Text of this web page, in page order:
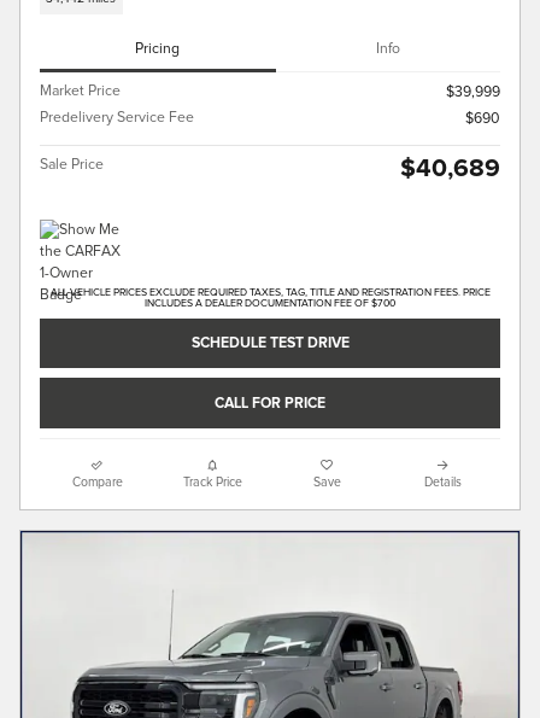
Pricing Info
Market Price
$39,999
Predelivery Service Fee
$690
Sale Price $40,689
ALL VEHICLE PRICES EXCLUDE REQUIRED TAXES, TAG, TITLE AND REGISTRATION FEES. PRICE
INCLUDES A DEALER DOCUMENTATION FEE OF $700
SCHEDULE TEST DRIVE
CALL FOR PRICE
Compare Track Price Save Details